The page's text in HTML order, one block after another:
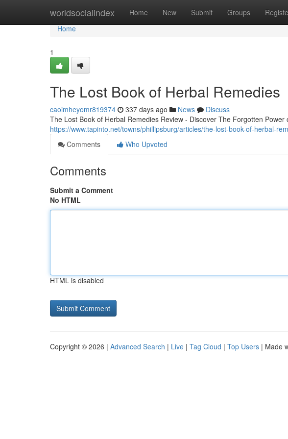
worldsocialindex Home New Submit Groups
Home
Home
1
The Lost Book of Herbal Remedies
caoimheyomr819374 337 days ago News
Discuss
The Lost Book of Herbal Remedies Review - Discover The Forgotten Power
https://www.tapinto.net/towns/phillipsburg/articles/the-lost-book-of-herbal-
Comments
Who Upvoted
Comments
Submit a Comment
No HTML
HTML is disabled
Copyright © 2026 | Advanced Search | Live | Tag Cloud | Top Users | Made